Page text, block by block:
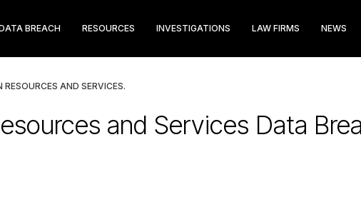
BREACH RESOURCES INVESTIGATIONS LAW FIRMS NEWS
AND SERVICES.
and Services Data